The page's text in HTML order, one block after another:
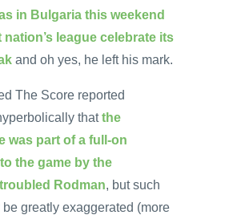
in Bulgaria this weekend
league celebrate its
and oh yes, he left his mark.
The Score reported
thatthe
was part of a full-on
the game by the
Rodman, but such
be greatly exaggerated (more